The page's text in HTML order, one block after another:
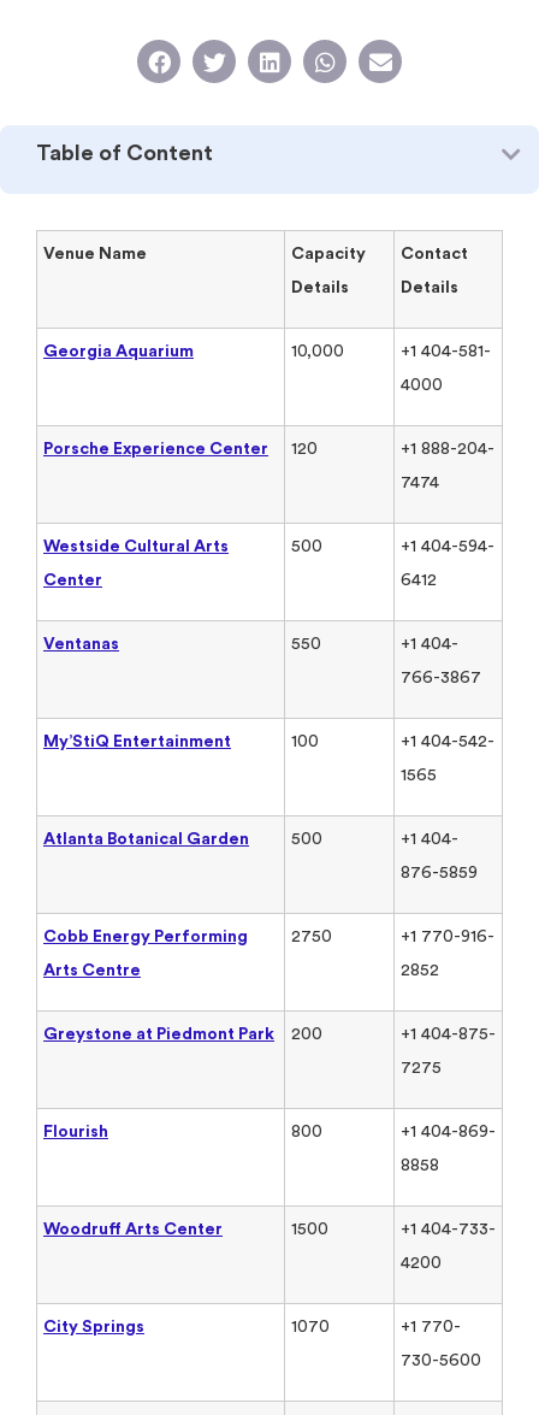
Table of Content
Venue Name
Capacity
Details
Contact
Details
Georgia Aquarium 10,000
+1 404-581-
4000
Porsche Experience Center 120
+1 888-204-
7474
Westside Cultural Arts
Center
500
+1 404-594-
6412
Ventanas 550
+1 404-
766-3867
My’StiQ Entertainment 100
+1 404-542-
1565
Atlanta Botanical Garden 500
+1 404-
876-5859
Cobb Energy Performing
Arts Centre
2750
+1 770-916-
2852
Greystone at Piedmont Park 200
+1 404-875-
7275
Flourish 800
+1 404-869-
8858
Woodruff Arts Center 1500
+1 404-733-
4200
City Springs 1070
+1 770-
730-5600